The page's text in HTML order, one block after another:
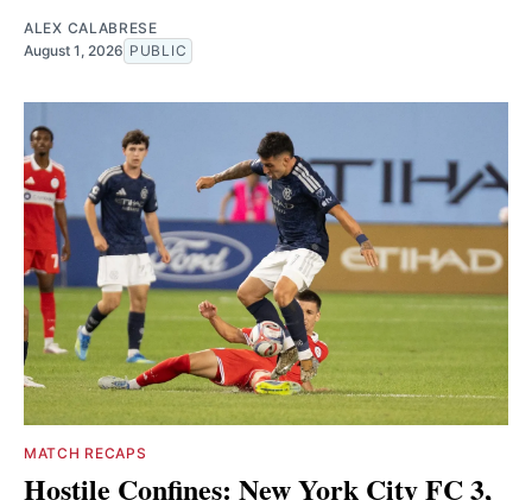
ALEX CALABRESE
August 1, 2026 PUBLIC
MATCH RECAPS
Hostile Confines: New York City FC 3,